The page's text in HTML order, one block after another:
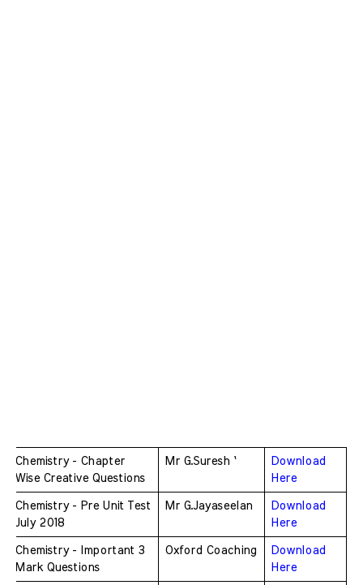
Chemistry - Chapter
Wise Creative Questions
Mr G.Suresh `
Download
Here
Chemistry - Pre Unit Test
July 2018
Mr G.Jayaseelan
Download
Here
Chemistry - Important 3
Mark Questions
Oxford Coaching
Download
Here